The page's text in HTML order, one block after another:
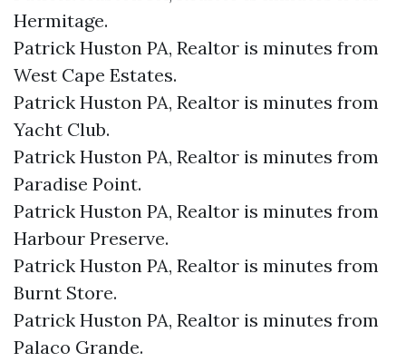
Hermitage.​
Patrick Huston PA, Realtor is minutes from
West Cape Estates.​
Patrick Huston PA, Realtor is minutes from
Yacht Club.​
Patrick Huston PA, Realtor is minutes from
Paradise Point.​
Patrick Huston PA, Realtor is minutes from
Harbour Preserve.​
Patrick Huston PA, Realtor is minutes from
Burnt Store.​
Patrick Huston PA, Realtor is minutes from
Palaco Grande.​